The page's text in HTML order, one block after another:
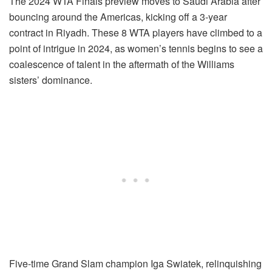
bouncing around the Americas, kicking off a 3-year
contract in Riyadh. These 8 WTA players have climbed to a
point of intrigue in 2024, as women’s tennis begins to see a
coalescence of talent in the aftermath of the Williams
sisters’ dominance.
Five-time Grand Slam champion Iga Swiatek, relinquishing